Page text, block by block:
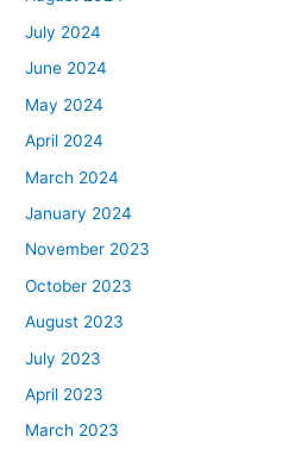
July 2024
June 2024
May 2024
April 2024
March 2024
January 2024
November 2023
October 2023
August 2023
July 2023
April 2023
March 2023